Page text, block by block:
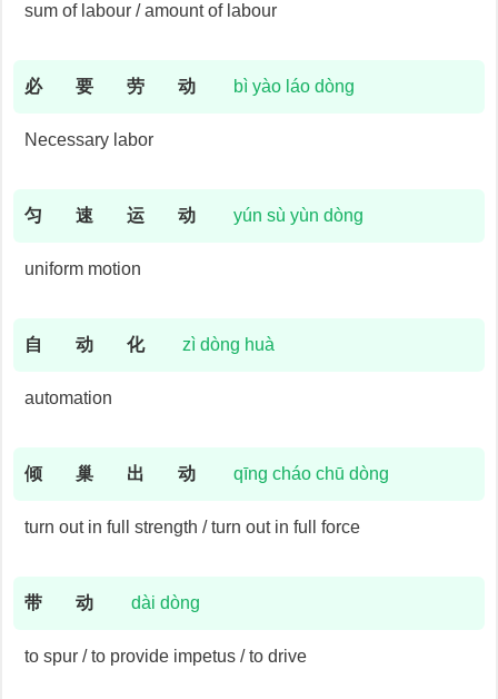
sum of labour / amount of labour
必 要 劳 动 bì yào láo dòng
Necessary labor
匀 速 运 动 yún sù yùn dòng
uniform motion
自 动 化 zì dòng huà
automation
倾 巢 出 动 qīng cháo chū dòng
turn out in full strength / turn out in full force
带 动 dài dòng
to spur / to provide impetus / to drive